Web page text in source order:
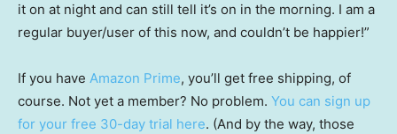
it on at night and can still tell it’s on in the morning. I am a
regular buyer/user of this now, and couldn’t be happier!”
If you have Amazon Prime, you’ll get free shipping, of
course. Not yet a member? No problem. You can sign up
for your free 30-day trial here. (And by the way, those